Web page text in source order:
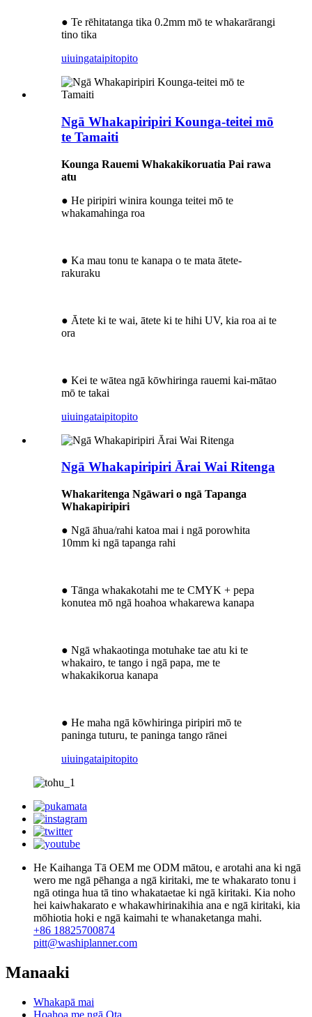
● Te rēhitatanga tika 0.2mm mō te whakarārangi
tino tika
uiuingataipitopito
Ngā Whakapiripiri Kounga-teitei mō
te Tamaiti
Kounga Rauemi Whakakikoruatia Pai rawa
atu
● He piripiri winira kounga teitei mō te
whakamahinga roa
● Ka mau tonu te kanapa o te mata ātete-
rakuraku
● Ātete ki te wai, ātete ki te hihi UV, kia roa ai te
ora
● Kei te wātea ngā kōwhiringa rauemi kai-mātao
mō te takai
uiuingataipitopito
Ngā Whakapiripiri Ārai Wai Ritenga
Whakaritenga Ngāwari o ngā Tapanga
Whakapiripiri
● Ngā āhua/rahi katoa mai i ngā porowhita
10mm ki ngā tapanga rahi
● Tānga whakakotahi me te CMYK + pepa
konutea mō ngā hoahoa whakarewa kanapa
● Ngā whakaotinga motuhake tae atu ki te
whakairo, te tango i ngā papa, me te
whakakikorua kanapa
● He maha ngā kōwhiringa piripiri mō te
paninga tuturu, te paninga tango rānei
uiuingataipitopito
He Kaihanga Tā OEM me ODM mātou, e arotahi ana ki ngā
wero me ngā pēhanga a ngā kiritaki, me te whakarato tonu i
ngā otinga hua tā tino whakataetae ki ngā kiritaki. Kia noho
hei kaiwhakarato e whakawhirinakihia ana e ngā kiritaki, kia
mōhiotia hoki e ngā kaimahi te whanaketanga mahi.
+86 18825700874
pitt@washiplanner.com
Manaaki
Whakapā mai
Hoahoa me ngā Ota